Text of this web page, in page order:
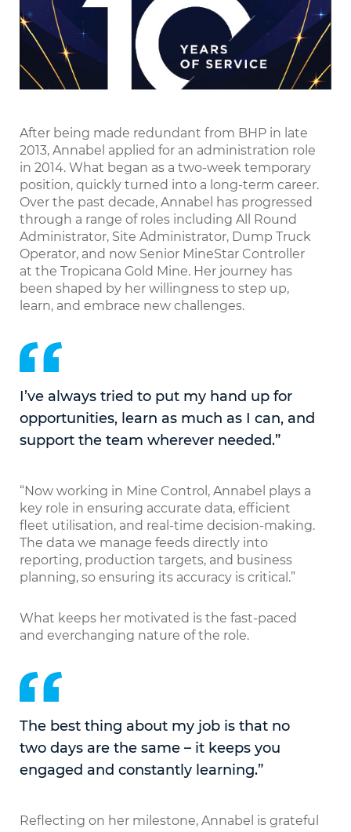
After being made redundant from BHP in late
2013, Annabel applied for an administration role
in 2014. What began as a two-week temporary
position, quickly turned into a long-term career.
Over the past decade, Annabel has progressed
through a range of roles including All Round
Administrator, Site Administrator, Dump Truck
Operator, and now Senior MineStar Controller
at the Tropicana Gold Mine. Her journey has
been shaped by her willingness to step up,
learn, and embrace new challenges.
I’ve always tried to put my hand up for
opportunities, learn as much as I can, and
support the team wherever needed.”
“Now working in Mine Control, Annabel plays a
key role in ensuring accurate data, efficient
fleet utilisation, and real-time decision-making.
The data we manage feeds directly into
reporting, production targets, and business
planning, so ensuring its accuracy is critical.”
What keeps her motivated is the fast-paced
and everchanging nature of the role.
The best thing about my job is that no
two days are the same – it keeps you
engaged and constantly learning.”
Reflecting on her milestone, Annabel is grateful